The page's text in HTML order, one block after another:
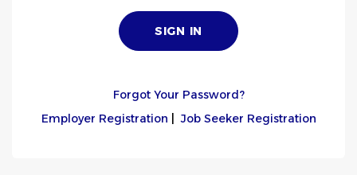
Forgot Your Password?
Employer Registration |Job Seeker Registration